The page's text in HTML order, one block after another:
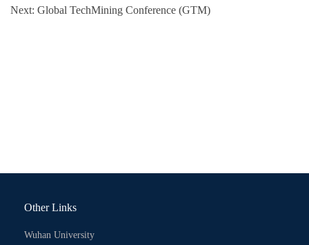
Next: Global TechMining Conference (GTM)
Other Links
Wuhan University